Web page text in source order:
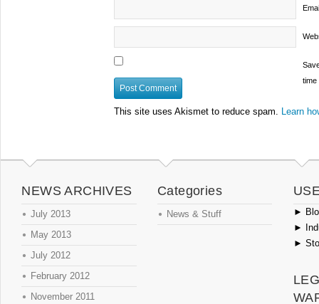
time
This site uses Akismet to reduce spam. Learn
NEWS ARCHIVES
July 2013
May 2013
July 2012
February 2012
November 2011
Categories
News & Stuff ►
►
►